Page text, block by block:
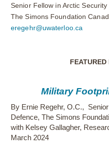
Senior Fellow in Arctic
The Simons Foundation
eregehr@uwaterloo.ca
Military
By Ernie Regehr, O.C.,
Defence, The Simons
with Kelsey Gallagher,
March 2024